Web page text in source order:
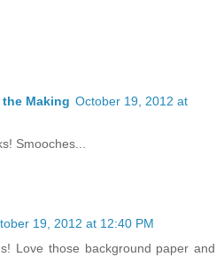
Making October 19, 2012 at
Smooches...
19, 2012 at 12:40 PM
Love those background paper and